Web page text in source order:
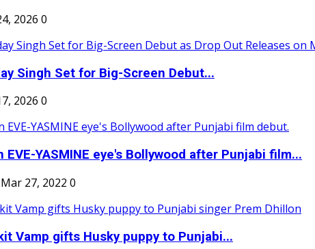
2026 0
Singh Set for Big-Screen Debut...
2026 0
EVE-YASMINE eye's Bollywood after Punjabi film...
Mar 27, 2022 0
Vamp gifts Husky puppy to Punjabi...